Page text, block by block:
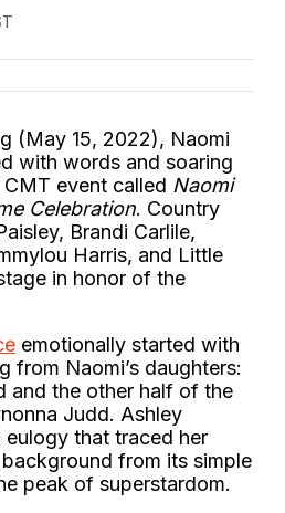
(May 15, 2022), Naomi
with words and soaring
event called Naomi
Celebration. Country
Brandi Carlile,
Harris, and Little
in honor of the
emotionally started with
from Naomi’s daughters:
and the other half of the
Judd. Ashley
that traced her
from its simple
peak of superstardom.